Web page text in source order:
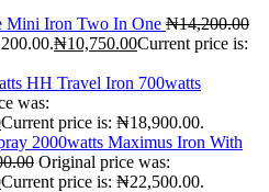
Mini Iron Two In One ₦14,200.00
₦10,750.00Current price is:
HH Travel Iron 700watts
was:
Current price is: ₦18,900.00.
Maximus Iron With
Original price was:
Current price is: ₦22,500.00.